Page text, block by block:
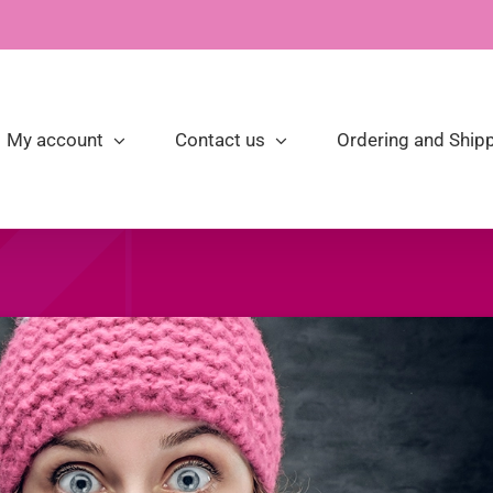
My account Contact us Ordering and